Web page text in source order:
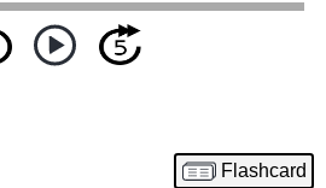
Flashcard